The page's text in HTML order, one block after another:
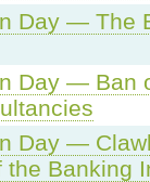
Day — The
Day — Ban
Day —
the Banking